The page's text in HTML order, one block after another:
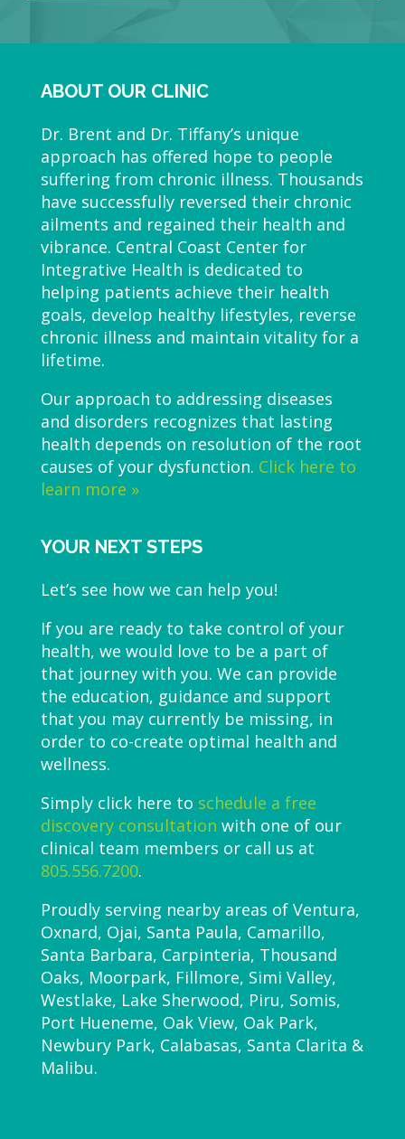
ABOUT OUR CLINIC
Dr. Brent and Dr. Tiffany’s unique
approach has offered hope to people
suffering from chronic illness. Thousands
have successfully reversed their chronic
ailments and regained their health and
vibrance. Central Coast Center for
Integrative Health is dedicated to
helping patients achieve their health
goals, develop healthy lifestyles, reverse
chronic illness and maintain vitality for a
lifetime.
Our approach to addressing diseases
and disorders recognizes that lasting
health depends on resolution of the root
causes of your dysfunction. Click here to
learn more »
YOUR NEXT STEPS
Let’s see how we can help you!
If you are ready to take control of your
health, we would love to be a part of
that journey with you. We can provide
the education, guidance and support
that you may currently be missing, in
order to co-create optimal health and
wellness.
Simply click here to schedule a free
discovery consultation with one of our
clinical team members or call us at
805.556.7200.
Proudly serving nearby areas of Ventura,
Oxnard, Ojai, Santa Paula, Camarillo,
Santa Barbara, Carpinteria, Thousand
Oaks, Moorpark, Fillmore, Simi Valley,
Westlake, Lake Sherwood, Piru, Somis,
Port Hueneme, Oak View, Oak Park,
Newbury Park, Calabasas, Santa Clarita &
Malibu.